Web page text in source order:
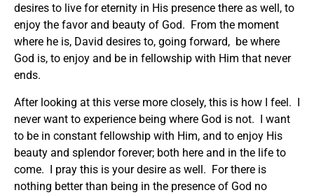
desires to live for eternity in His presence there as well, to
enjoy the favor and beauty of God. From the moment
where he is, David desires to, going forward, be where
God is, to enjoy and be in fellowship with Him that never
ends.
After looking at this verse more closely, this is how I feel. I
never want to experience being where God is not. I want
to be in constant fellowship with Him, and to enjoy His
beauty and splendor forever; both here and in the life to
come. I pray this is your desire as well. For there is
nothing better than being in the presence of God no